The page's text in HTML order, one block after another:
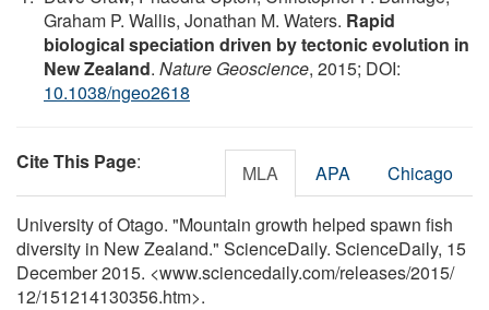
Graham P. Wallis, Jonathan M. Waters. Rapid
biological speciation driven by tectonic evolution in
New Zealand. Nature Geoscience, 2015; DOI:
10.1038/ngeo2618
Cite This Page: MLA APA Chicago
University of Otago. "Mountain growth helped spawn fish
diversity in New Zealand." ScienceDaily. ScienceDaily, 15
December 2015. <www.sciencedaily.com/releases/2015/
12/151214130356.htm>.